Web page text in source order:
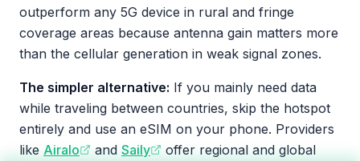
outperform any 5G device in rural and fringe
coverage areas because antenna gain matters more
than the cellular generation in weak signal zones.
The simpler alternative: If you mainly need data
while traveling between countries, skip the hotspot
entirely and use an eSIM on your phone. Providers
like Airalo and Saily offer regional and global